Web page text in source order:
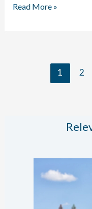
Princeton
Read More »
1 2